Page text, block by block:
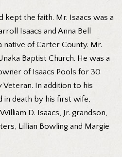
kept the faith. Mr. Isaacs was a
Isaacs and Anna Bell
native of Carter County. Mr.
Baptist Church. He was a
of Isaacs Pools for 30
Veteran. In addition to his
in death by his first wife,
D. Isaacs, Jr. grandson,
Lillian Bowling and Margie